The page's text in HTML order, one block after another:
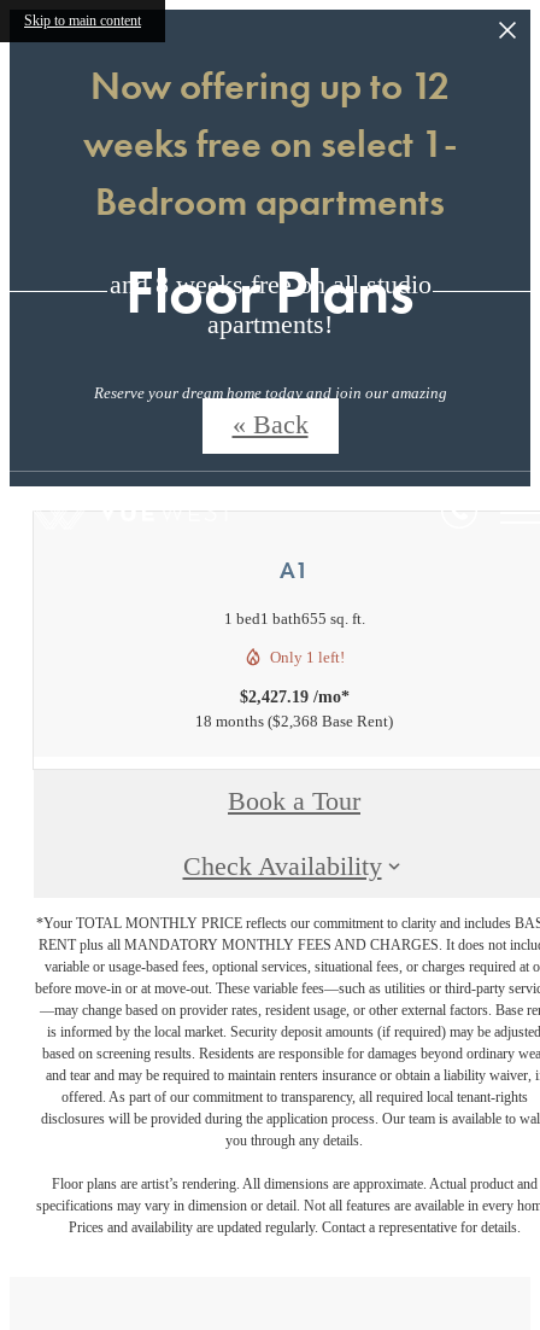
Skip to main content
Now offering up to 12
weeks free on select 1-
Bedroom apartments
and 8 weeks free on all studio
apartments!
Reserve your dream home today and join our amazing
community!
Floor Plans
« Back
A1
1 bed1 bath655 sq. ft.
Only 1 left!
$2,427.19 /mo*
18 months $2,368 Base Rent
Book a Tour
Check Availability
*Your TOTAL MONTHLY PRICE reflects our commitment to clarity and includes
RENT plus all MANDATORY MONTHLY FEES AND CHARGES. It does not
variable or usage-based fees, optional services, situational fees, or charges required at
before move-in or at move-out. These variable fees—such as utilities or third-party
—may change based on provider rates, resident usage, or other external factors. Base
is informed by the local market. Security deposit amounts (if required) may be adjusted
based on screening results. Residents are responsible for damages beyond ordinary
and tear and may be required to maintain renters insurance or obtain a liability waiver,
offered. As part of our commitment to transparency, all required local tenant-rights
disclosures will be provided during the application process. Our team is available to
you through any details.
Floor plans are artist’s rendering. All dimensions are approximate. Actual product and
specifications may vary in dimension or detail. Not all features are available in every
Prices and availability are updated regularly. Contact a representative for details.